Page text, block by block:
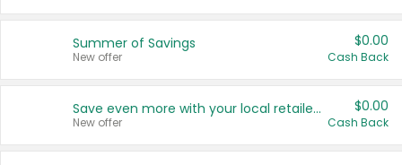
Summer of Savings
New offer
$0.00
Cash Back
Save even more with your local retailers
New offer
$0.00
Cash Back